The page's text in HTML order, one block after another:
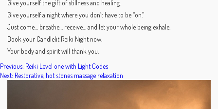
Give yourself the gift of stillness and healing.
Give yourself a night where you don’t have to be “on.”
Just come… breathe… receive… and let your whole being exhale.
Book your Candlelit Reiki Night now.
Your body and spirit will thank you.
POST
NAVIGATION
Previous: Reiki Level one with Light Codes
Next: Restorative, hot stones massage relaxation